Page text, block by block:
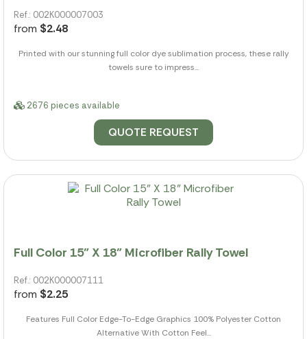
Ref.: 002K000007003
from $2.48
Printed with our stunning full color dye sublimation process, these rally
towels sure to impress...
2676 pieces available
QUOTE REQUEST
Full Color 15" X 18" Microfiber Rally Towel
Ref.: 002K000007111
from $2.25
Features Full Color Edge-To-Edge Graphics 100% Polyester Cotton
Alternative With Cotton Feel...